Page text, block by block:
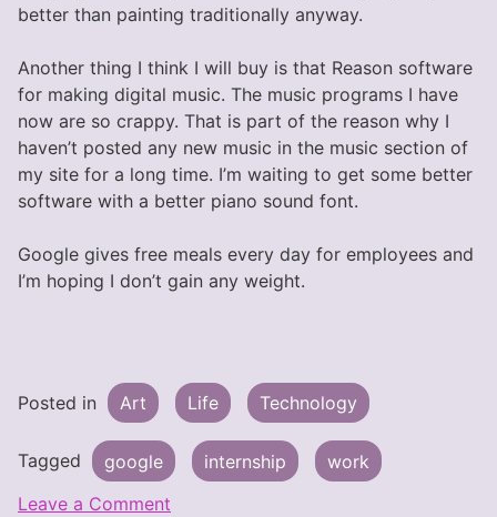
better than painting traditionally anyway.
Another thing I think I will buy is that Reason software
for making digital music. The music programs I have
now are so crappy. That is part of the reason why I
haven’t posted any new music in the music section of
my site for a long time. I’m waiting to get some better
software with a better piano sound font.
Google gives free meals every day for employees and
I’m hoping I don’t gain any weight.
Posted in Art Life Technology
Tagged google internship
work
Leave a Comment